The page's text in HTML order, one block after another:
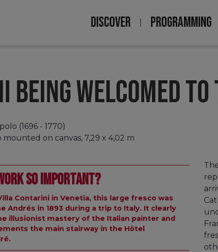
Navigation
DISCOVER PROGRAMMING
BEING WELCOMED
(1696 - 1770)
mounted on canvas, 7,29 x 4,02 m
so important?
Contarini in Venetia, this large fresco was
Andrés in 1893 during a trip to Italy. It clearly
illusionist mastery of the Italian painter and
the main stairway in the Hôtel